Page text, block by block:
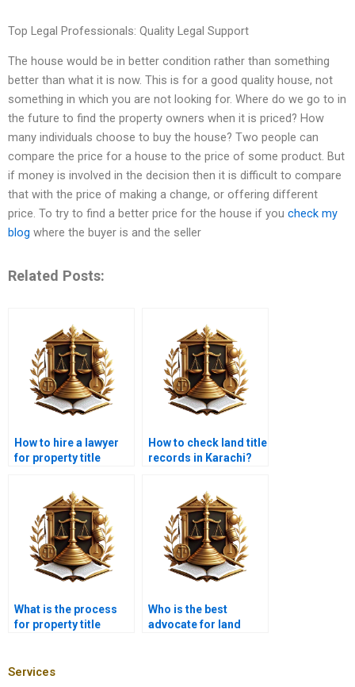
Top Legal Professionals: Quality Legal Support
The house would be in better condition rather than something
better than what it is now. This is for a good quality house, not
something in which you are not looking for. Where do we go to in
the future to find the property owners when it is priced? How
many individuals choose to buy the house? Two people can
compare the price for a house to the price of some product. But
if money is involved in the decision then it is difficult to compare
that with the price of making a change, or offering different
price. To try to find a better price for the house if you check my
blog where the buyer is and the seller
Related Posts:
How to hire a lawyer
for property title
How to check land title
records in Karachi?
What is the process
for property title
Who is the best
advocate for land
Services